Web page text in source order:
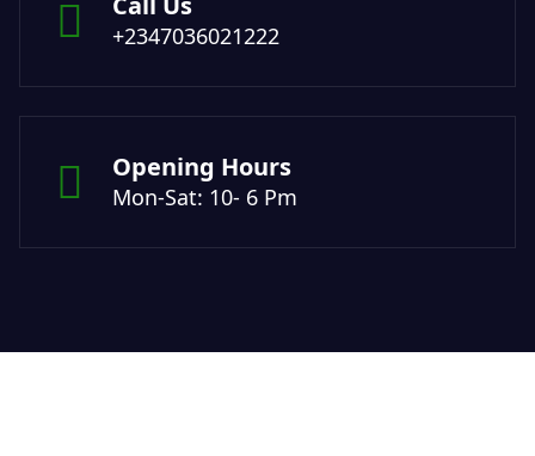
+2347036021222
Opening Hours
Mon-Sat: 10- 6 Pm